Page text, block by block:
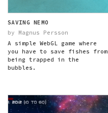
SAVING NEMO
by Magnus Persson
A simple WebGL game where
you have to save fishes from
being trapped in the
bubbles.